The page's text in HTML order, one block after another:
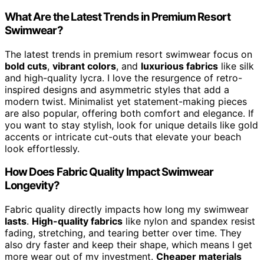
What Are the Latest Trends in Premium Resort
Swimwear?
The latest trends in premium resort swimwear focus on
bold cuts, vibrant colors, and luxurious fabrics like silk
and high-quality lycra. I love the resurgence of retro-
inspired designs and asymmetric styles that add a
modern twist. Minimalist yet statement-making pieces
are also popular, offering both comfort and elegance. If
you want to stay stylish, look for unique details like gold
accents or intricate cut-outs that elevate your beach
look effortlessly.
How Does Fabric Quality Impact Swimwear
Longevity?
Fabric quality directly impacts how long my swimwear
lasts. High-quality fabrics like nylon and spandex resist
fading, stretching, and tearing better over time. They
also dry faster and keep their shape, which means I get
more wear out of my investment. Cheaper materials